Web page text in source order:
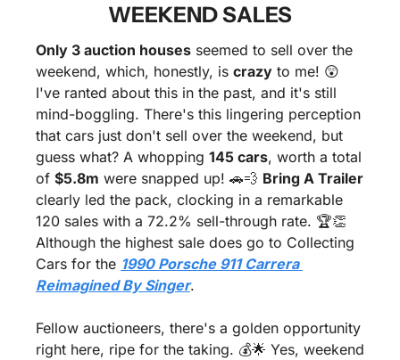
WEEKEND SALES
Only 3 auction houses seemed to sell over the
weekend, which, honestly, is crazy to me! 😲
I've ranted about this in the past, and it's still
mind-boggling. There's this lingering perception
that cars just don't sell over the weekend, but
guess what? A whopping 145 cars, worth a total
of $5.8m were snapped up! 🚗💨 Bring A Trailer
clearly led the pack, clocking in a remarkable
120 sales with a 72.2% sell-through rate. 🏆👏
Although the highest sale does go to Collecting
Cars for the 1990 Porsche 911 Carrera
Reimagined By Singer.
Fellow auctioneers, there's a golden opportunity
right here, ripe for the taking. 💰🌟 Yes, weekend